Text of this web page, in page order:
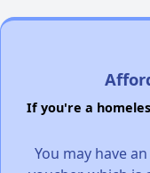
If you're a
You may have